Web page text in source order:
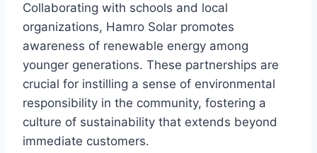
Collaborating with schools and local
organizations, Hamro Solar promotes
awareness of renewable energy among
younger generations. These partnerships are
crucial for instilling a sense of environmental
responsibility in the community, fostering a
culture of sustainability that extends beyond
immediate customers.